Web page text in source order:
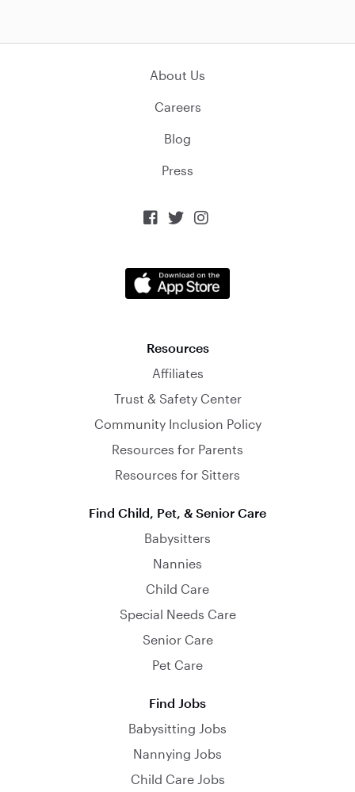
About Us
Careers
Blog
Press
  
Resources
Affiliates
Trust & Safety Center
Community Inclusion Policy
Resources for Parents
Resources for Sitters
Find Child, Pet, & Senior Care
Babysitters
Nannies
Child Care
Special Needs Care
Senior Care
Pet Care
Find Jobs
Babysitting Jobs
Nannying Jobs
Child Care Jobs